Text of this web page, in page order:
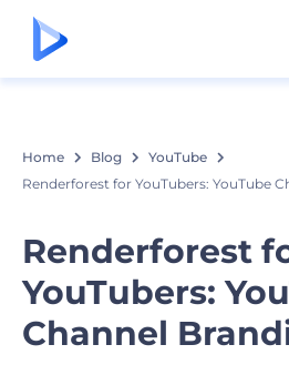
Home Blog
YouTube
Renderforest for YouTubers: YouTube
Renderforest
YouTubers:
Channel